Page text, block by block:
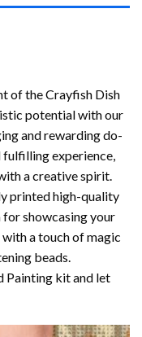
of theCrayfish Dish
potential with our
and rewarding do-
experience,
a creative spirit.
printed high-quality
showcasing your
a touch of magic
beads.
Painting kit and let